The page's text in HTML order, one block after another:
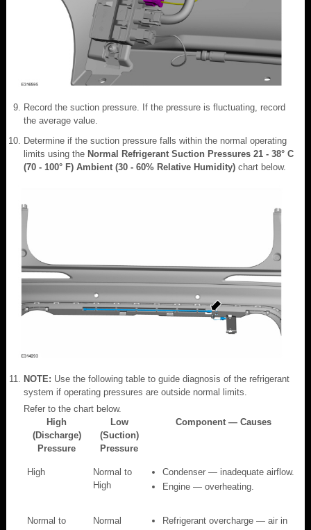
Record the suction pressure. If the pressure is fluctuating, record
the average value.
Determine if the suction pressure falls within the normal operating
limits using the Normal Refrigerant Suction Pressures 21 - 38° C
(70 - 100° F) Ambient (30 - 60% Relative Humidity) chart below.
NOTE: Use the following table to guide diagnosis of the refrigerant
system if operating pressures are outside normal limits.
Refer to the chart below.
High
(Discharge)
Pressure
Low
(Suction)
Pressure
Component — Causes
High
Normal to
High
Condenser — inadequate airflow.
Engine — overheating.
Normal to
Normal
Refrigerant overcharge — air in